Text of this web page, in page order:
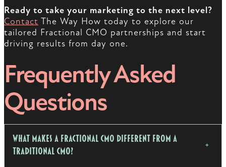
Ready to take your marketing to the next level?
Contact The Way How today to explore our
tailored Fractional CMO partnerships and start
driving results from day one.
Frequently Asked
Questions
What Makes a Fractional CMO Different from a
Traditional CMO?